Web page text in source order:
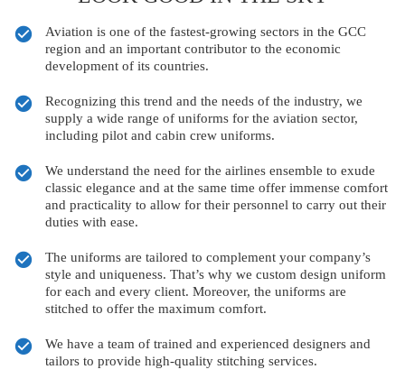
Aviation is one of the fastest-growing sectors in the GCC
region and an important contributor to the economic
development of its countries.
Recognizing this trend and the needs of the industry, we
supply a wide range of uniforms for the aviation sector,
including pilot and cabin crew uniforms.
We understand the need for the airlines ensemble to exude
classic elegance and at the same time offer immense comfort
and practicality to allow for their personnel to carry out their
duties with ease.
The uniforms are tailored to complement your company’s
style and uniqueness. That’s why we custom design uniform
for each and every client. Moreover, the uniforms are
stitched to offer the maximum comfort.
We have a team of trained and experienced designers and
tailors to provide high-quality stitching services.